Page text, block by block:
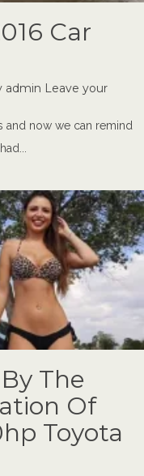
Car
admin Leave your
and now we can remind
The
Of
Toyota